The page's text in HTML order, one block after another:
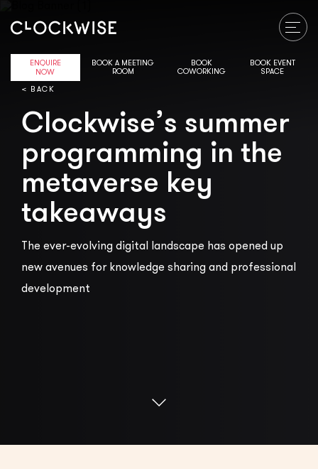
ENQUIRE
NOW
BOOK A MEETING
ROOM
BOOK
COWORKING
BOOK EVENT
SPACE
< BACK
Clockwise’s summer
programming in the
metaverse key
takeaways
The ever-evolving digital landscape has opened up
new avenues for knowledge sharing and professional
development